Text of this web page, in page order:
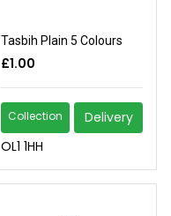
Tasbih Plain 5 Colours
£1.00
Collection
Delivery
OL1 1HH